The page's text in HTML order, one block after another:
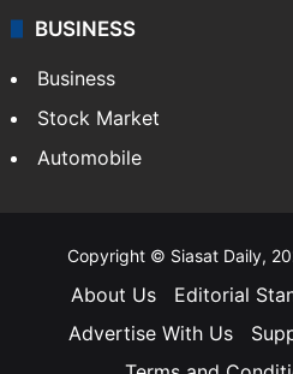
BUSINESS
Business
Stock Market
Automobile
Copyright © Siasat Daily,
About Us Editorial
Advertise With Us